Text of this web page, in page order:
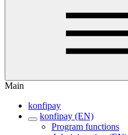
Main
konfipay
konfipay (EN)
Program functions